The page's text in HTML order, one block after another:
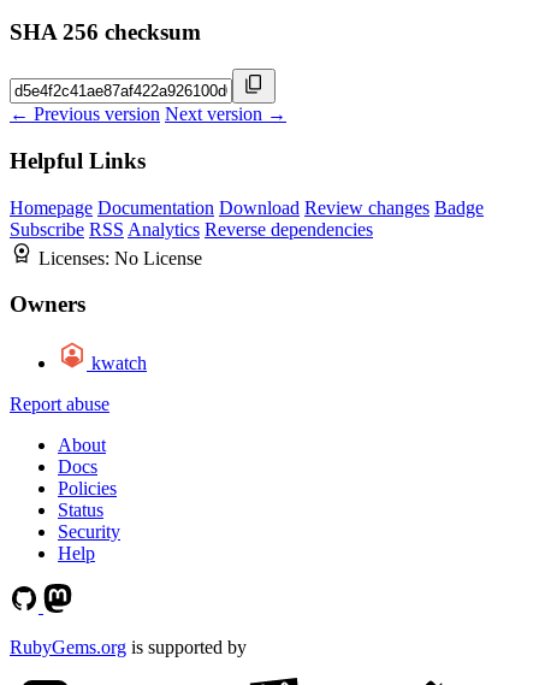
SHA 256 checksum
← Previous version Next version →
Helpful Links
Homepage Documentation Download Review changes Badge
Subscribe RSS Analytics Reverse dependencies
Licenses: No License
Owners
kwatch
Report abuse
About
Docs
Policies
Status
Security
Help
RubyGems.org is supported by